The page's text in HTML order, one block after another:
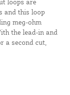
loops are
and this loop
meg-ohm
the lead-in and
a second cut,